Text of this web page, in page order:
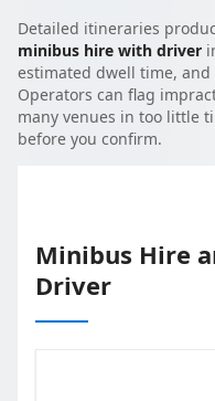
Detailed itineraries
minibus hire with driver
estimated dwell time,
Operators can flag
many venues in too little
before you confirm.
Minibus Hire
Driver